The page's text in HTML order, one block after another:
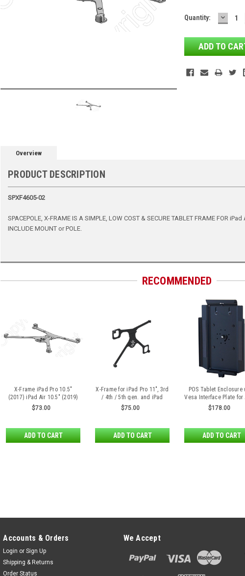
Current
Quantity:
Overview
PRODUCT DESCRIPTION
SPXF4605-02
SPACEPOLE, X-FRAME IS A SIMPLE, LOW COST & SECURE TABLET FRAME FOR
INCLUDE MOUNT or POLE.
RECOMMENDED
X-Frame iPad Pro 10.5"
(2017) iPad Air 10.5" (2019)
iPad 10.2" (2019/2020)
$73.00
ADD TO CART
X-Frame for iPad Pro 11", 3rd
/ 4th / 5th gen. and iPad
10,9" 10th gen. by SpacePole
$75.00
ADD TO CART
POS Tablet Enclosure
Vesa Interface Plate for
iPad Air Air 2
$178.00
ADD TO CART
Accounts & Orders
Login or Sign Up
Shipping & Returns
Order Status
We Accept